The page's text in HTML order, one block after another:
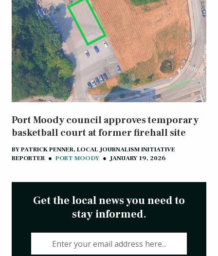
Port Moody council approves temporary
basketball court at former firehall site
BYPATRICK PENNER, LOCAL JOURNALISM INITIATIVE
REPORTER ● PORT MOODY ● JANUARY 19, 2026
Get the local news you need to
stay informed.